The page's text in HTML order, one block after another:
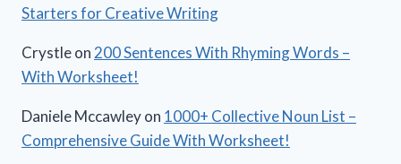
Starters for Creative Writing
Crystleon 200 Sentences With Rhyming Words –
With Worksheet!
Daniele Mccawleyon 1000+ Collective Noun List –
Comprehensive Guide With Worksheet!